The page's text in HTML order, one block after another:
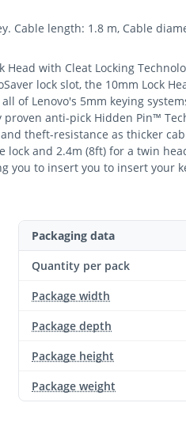
Cable length: 1.8 m, Cable
Head with Cleat Locking
lock slot, the 10mm Lock
of Lenovo's 5mm keying
anti-pick Hidden Pin™
theft-resistance as thicker
and 2.4m (8ft) for a twin
you to insert you to insert your
Packaging data
Quantity per pack
Package width
Package depth
Package height
Package weight